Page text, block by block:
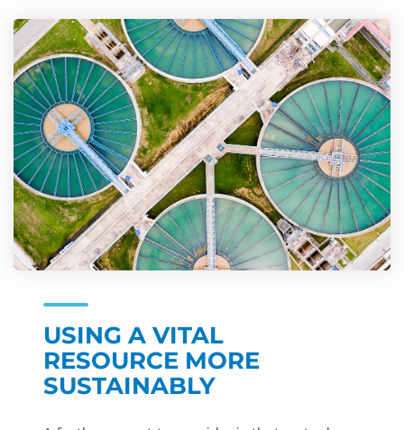
USING A VITAL
RESOURCE MORE
SUSTAINABLY